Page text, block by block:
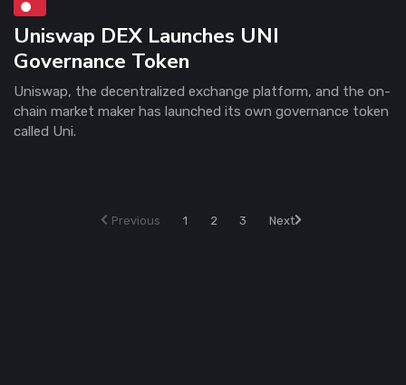
Uniswap DEX Launches UNI
Governance Token
Uniswap, the decentralized exchange platform, and the on-
chain market maker has launched its own governance token
called Uni.
Previous 1 2 3 Next